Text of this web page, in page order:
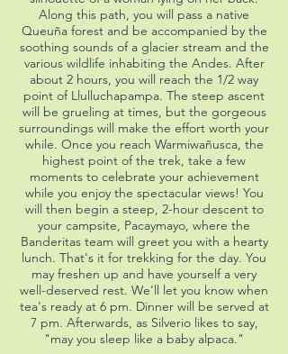
Along this path, you will pass a native
Queuña forest and be accompanied by the
soothing sounds of a glacier stream and the
various wildlife inhabiting the Andes. After
about 2 hours, you will reach the 1/2 way
point of Llulluchapampa. The steep ascent
will be grueling at times, but the gorgeous
surroundings will make the effort worth your
while. Once you reach Warmiwañusca, the
highest point of the trek, take a few
moments to celebrate your achievement
while you enjoy the spectacular views! You
will then begin a steep, 2-hour descent to
your campsite, Pacaymayo, where the
Banderitas team will greet you with a hearty
lunch. That's it for trekking for the day. You
may freshen up and have yourself a very
well-deserved rest. We'll let you know when
tea's ready at 6 pm. Dinner will be served at
7 pm. Afterwards, as Silverio likes to say,
"may you sleep like a baby alpaca."